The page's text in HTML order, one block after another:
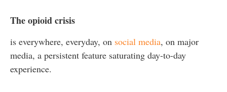
The opioid crisis
is everywhere, everyday, on social media, on major
media, a persistent feature saturating day-to-day
experience.